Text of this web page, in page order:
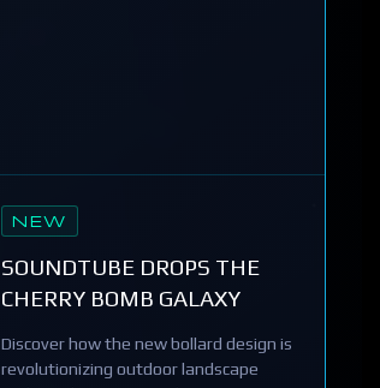
NEW
SOUNDTUBE DROPS THE
CHERRY BOMB GALAXY
Discover how the new bollard design is
revolutionizing outdoor landscape